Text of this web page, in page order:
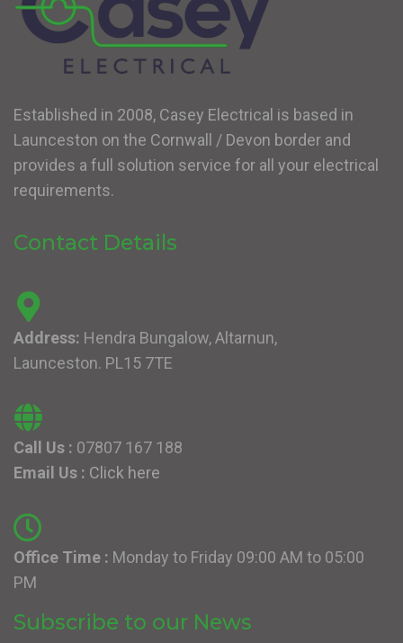
Established in 2008, Casey Electrical is based in
Launceston on the Cornwall / Devon border and
provides a full solution service for all your electrical
requirements.
Contact Details
Address: Hendra Bungalow, Altarnun,
Launceston. PL15 7TE
Call Us : 07807 167 188
Email Us : Click here
Office Time : Monday to Friday 09:00 AM to 05:00
PM
Subscribe to our News